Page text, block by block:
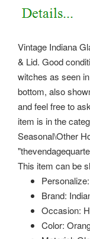
Vintage Indiana
& Lid. Good
witches as seen
bottom, also
and feel free to
item is in the
Seasonal\Other
This item can be
Brand:
Occasion:
Color: